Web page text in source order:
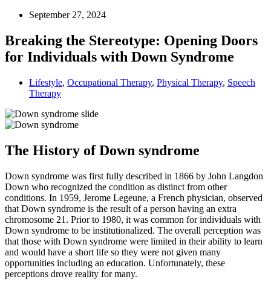
September 27, 2024
Breaking the Stereotype: Opening Doors
for Individuals with Down Syndrome
Lifestyle, Occupational Therapy, Physical Therapy, Speech
Therapy
The History of Down syndrome
Down syndrome was first fully described in 1866 by John Langdon
Down who recognized the condition as distinct from other
conditions. In 1959, Jerome Legeune, a French physician, observed
that Down syndrome is the result of a person having an extra
chromosome 21. Prior to 1980, it was common for individuals with
Down syndrome to be institutionalized. The overall perception was
that those with Down syndrome were limited in their ability to learn
and would have a short life so they were not given many
opportunities including an education. Unfortunately, these
perceptions drove reality for many.